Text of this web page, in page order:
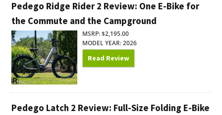
Pedego Ridge Rider 2 Review: One E-Bike for
the Commute and the Campground
MSRP: $2,195.00
MODEL YEAR: 2026
Read Review
Pedego Latch 2 Review: Full-Size Folding E-Bike